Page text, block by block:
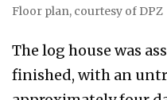
Floor plan, courtesy of DPZ
The log house was
finished, with an